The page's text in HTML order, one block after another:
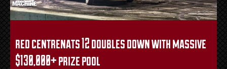
red centrenats 12 doubles down with massive
$130,000+ prize pool